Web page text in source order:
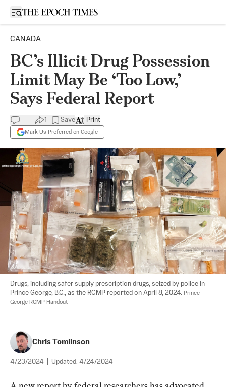
Open sidebar
CANADA
BC’s Illicit Drug Possession
Limit May Be ‘Too Low,’
Says Federal Report
1 Save
Mark Us Preferred on Google
Print
Drugs, including safer supply prescription drugs, seized by police in
Prince George, B.C., as the RCMP reported on April 8, 2024. Prince
George RCMP Handout
Chris Tomlinson
4/23/2024 Updated: 4/24/2024